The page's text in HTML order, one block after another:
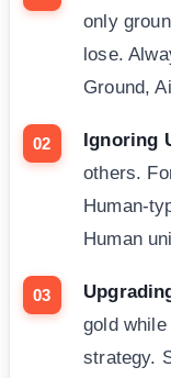
only
lose.
Ground,
Ignoring
others.
Human-
Human
gold
strategy.